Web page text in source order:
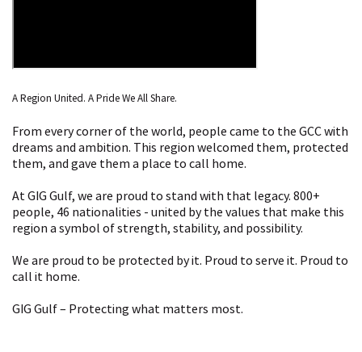
A Region United. A Pride We All Share.
From every corner of the world, people came to the GCC with
dreams and ambition. This region welcomed them, protected
them, and gave them a place to call home.
At GIG Gulf, we are proud to stand with that legacy. 800+
people, 46 nationalities - united by the values that make this
region a symbol of strength, stability, and possibility.
We are proud to be protected by it. Proud to serve it. Proud to
call it home.
GIG Gulf – Protecting what matters most.